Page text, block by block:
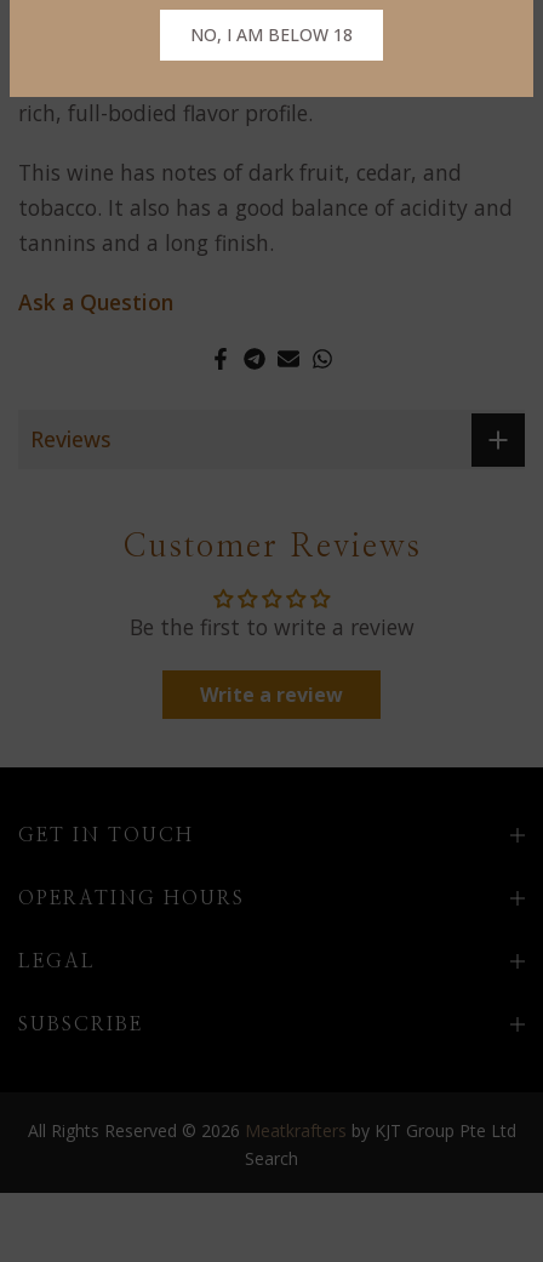
NO, I AM BELOW 18
It is made primarily from a blend of Merlot and
rich, full-bodied flavor profile.
This wine has notes of dark fruit, cedar, and
tobacco. It also has a good balance of acidity and
tannins and a long finish.
Ask a Question
Reviews
Customer Reviews
Be the first to write a review
Write a review
GET IN TOUCH
OPERATING HOURS
LEGAL
SUBSCRIBE
All Rights Reserved © 2026 Meatkrafters by KJT Group Pte Ltd
Search